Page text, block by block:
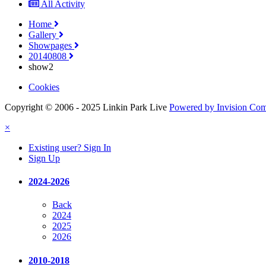
All Activity
Home
Gallery
Showpages
20140808
show2
Cookies
Copyright © 2006 - 2025 Linkin Park Live Powered by Invision
×
Existing user? Sign In
Sign Up
2024-2026
Back
2024
2025
2026
2010-2018